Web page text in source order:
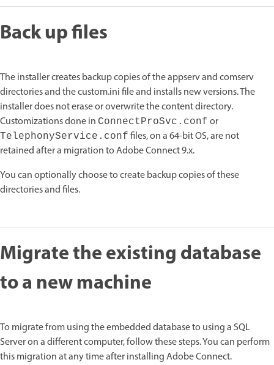
Back up files
The installer creates backup copies of the appserv and comserv
directories and the custom.ini file and installs new versions. The
installer does not erase or overwrite the content directory.
Customizations done in ConnectProSvc.conf or
TelephonyService.conf files, on a 64-bit OS, are not
retained after a migration to Adobe Connect 9.x.
You can optionally choose to create backup copies of these
directories and files.
Migrate the existing database
to a new machine
To migrate from using the embedded database to using a SQL
Server on a different computer, follow these steps. You can perform
this migration at any time after installing Adobe Connect.